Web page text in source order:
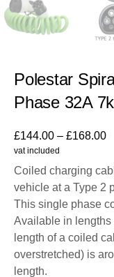
Polestar
Phase 32A
£144.00 – £168.00
vat included
Coiled charging
vehicle at a Type 2
This single phase
Available in lengths
length of a coiled
overstretched) is
length.